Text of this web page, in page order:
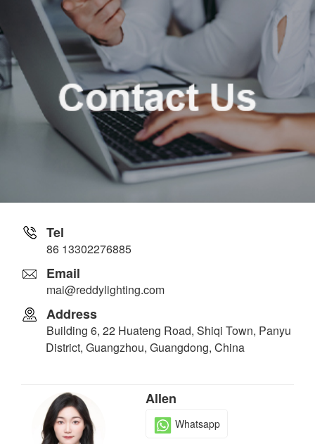
Tel
86 13302276885
Email
mai@reddylighting.com
Address
Building 6, 22 Huateng Road, Shiqi Town, Panyu
District, Guangzhou, Guangdong, China
Allen
Whatsapp